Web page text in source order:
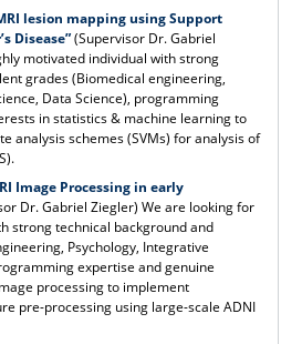
lesion mapping using Support
Disease”(Supervisor Dr. Gabriel
motivated individual with strong
grades (Biomedical engineering,
Data Science), programming
in statistics & machine learning to
analysis schemes (SVMs) for analysis of
Image Processing in early
Dr. Gabriel Ziegler) We are looking for
strong technical background and
Psychology, Integrative
expertise and genuine
processing to implement
pre-processing using large-scale ADNI